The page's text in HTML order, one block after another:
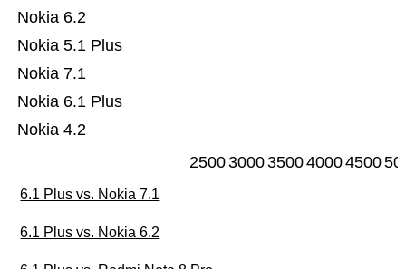
Nokia 4.2
Nokia 6.1 Plus
Nokia 7.1
Nokia 5.1 Plus
Nokia 6.2
25003000350040004500
6.1 Plus vs. Nokia 7.1
6.1 Plus vs. Nokia 6.2